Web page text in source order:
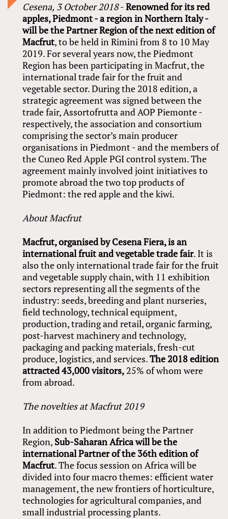
Cesena, 3 October 2018-Renowned for its red
apples, Piedmont - a region in Northern Italy -
will be the Partner Region of the next edition of
Macfrut, to be held in Rimini from 8 to 10 May
2019. For several years now, the Piedmont
Region has been participating in Macfrut, the
international trade fair for the fruit and
vegetable sector. During the 2018 edition, a
strategic agreement was signed between the
trade fair, Assortofrutta and AOP Piemonte -
respectively, the association and consortium
comprising the sector’s main producer
organisations in Piedmont - and the members of
the Cuneo Red Apple PGI control system. The
agreement mainly involved joint initiatives to
promote abroad the two top products of
Piedmont: the red apple and the kiwi.
About Macfrut
Macfrut, organised by Cesena Fiera, is an
international fruit and vegetable trade fair. It is
also the only international trade fair for the fruit
and vegetable supply chain, with 11 exhibition
sectors representing all the segments of the
industry: seeds, breeding and plant nurseries,
field technology, technical equipment,
production, trading and retail, organic farming,
post-harvest machinery and technology,
packaging and packing materials, fresh-cut
produce, logistics, and services.The 2018 edition
attracted 43,000 visitors, 25% of whom were
from abroad.
The novelties at Macfrut 2019
In addition to Piedmont being the Partner
Region, Sub-Saharan Africa will be the
international Partner of the 36th edition of
Macfrut. The focus session on Africa will be
divided into four macro themes: efficient water
management, the new frontiers of horticulture,
technologies for agricultural companies, and
small industrial processing plants.